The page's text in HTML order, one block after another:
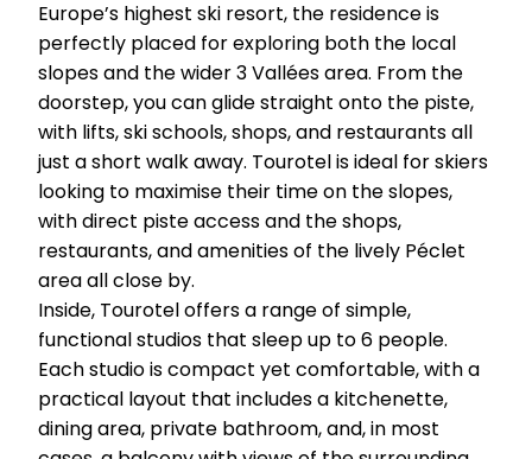
Europe’s highest ski resort, the residence is
perfectly placed for exploring both the local
slopes and the wider 3 Vallées area. From the
doorstep, you can glide straight onto the piste,
with lifts, ski schools, shops, and restaurants all
just a short walk away. Tourotel is ideal for skiers
looking to maximise their time on the slopes,
with direct piste access and the shops,
restaurants, and amenities of the lively Péclet
area all close by.
Inside, Tourotel offers a range of simple,
functional studios that sleep up to 6 people.
Each studio is compact yet comfortable, with a
practical layout that includes a kitchenette,
dining area, private bathroom, and, in most